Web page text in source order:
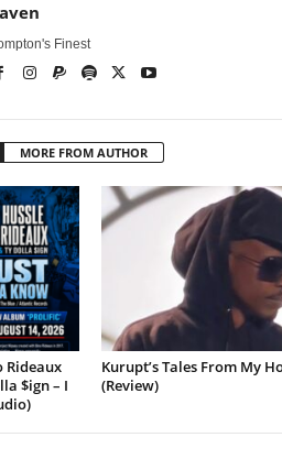
Finest
MORE FROM AUTHOR
Rideaux
$ign – I
Kurupt’s Tales From My
(Review)